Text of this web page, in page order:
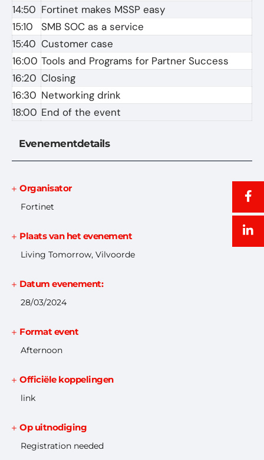
14:50 Fortinet makes MSSP easy
15:10
SMB SOC as a service
15:40 Customer case
16:00 Tools and Programs for Partner Success
16:20 Closing
16:30 Networking drink
18:00 End of the event
Evenementdetails
Organisator
Fortinet
Plaats van het evenement
Living Tomorrow, Vilvoorde
Datum evenement:
28/03/2024
Format event
Afternoon
Officiële koppelingen
link
Op uitnodiging
Registration needed